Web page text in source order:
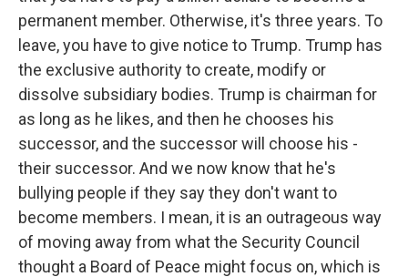
permanent member. Otherwise, it's three years. To
leave, you have to give notice to Trump. Trump has
the exclusive authority to create, modify or
dissolve subsidiary bodies. Trump is chairman for
as long as he likes, and then he chooses his
successor, and the successor will choose his -
their successor. And we now know that he's
bullying people if they say they don't want to
become members. I mean, it is an outrageous way
of moving away from what the Security Council
thought a Board of Peace might focus on, which is